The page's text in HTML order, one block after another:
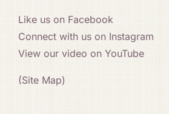
Like us on Facebook
Connect with us on Instagram
View our video on YouTube
(Site Map)